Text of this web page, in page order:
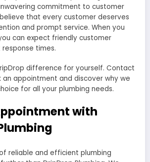
commitment to customer
that every customer deserves
and prompt service. When you
can expect friendly customer
times.
difference for yourself. Contact
appointment and discover why we
for all your plumbing needs.
with
reliable and efficient plumbing